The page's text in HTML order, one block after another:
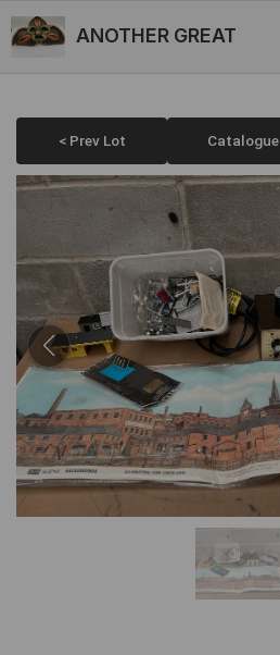
ANOTHER GREAT
< Prev Lot Catalogue